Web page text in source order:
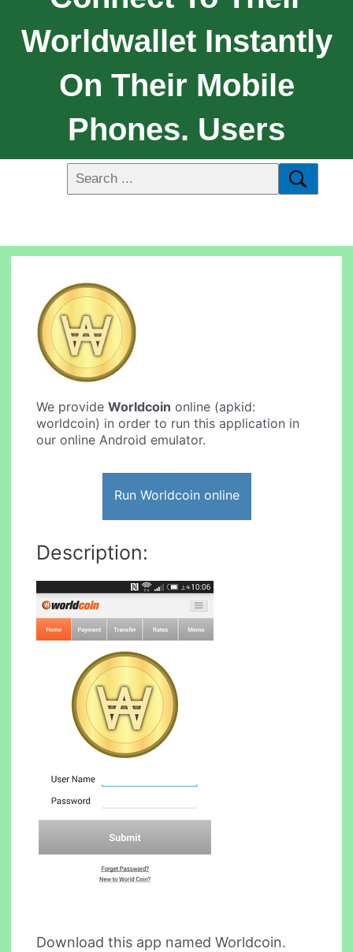
Worldwallet Instantly
On Their Mobile
Phones. Users
We provideWorldcoin online (apkid:
worldcoin) in order to run this application in
our online Android emulator.
Run Worldcoin online
Description:
Download this app named Worldcoin.